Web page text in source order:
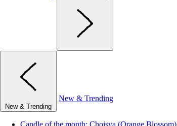
New & Trending
New & Trending
Candle of the month: Choisya (Orange Blossom)